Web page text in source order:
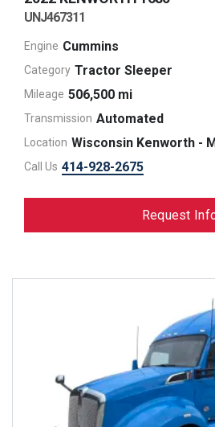
UNJ467311
Engine Cummins
Category Tractor Sleeper
Mileage 506,500 mi
Transmission Automated
Location Wisconsin Kenworth -
Call Us 414-928-2675
Request